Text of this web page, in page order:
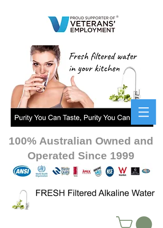
100% Australian Owned and
Operated Since 1999